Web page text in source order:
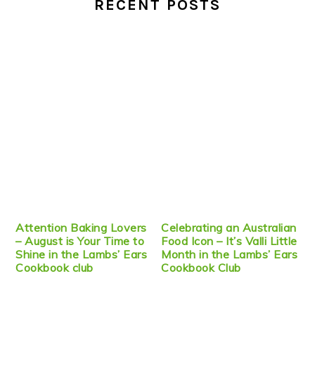
RECENT POSTS
Attention Baking Lovers
– August is Your Time to
Shine in the Lambs’ Ears
Cookbook club
Celebrating an Australian
Food Icon – It’s Valli Little
Month in the Lambs’ Ears
Cookbook Club